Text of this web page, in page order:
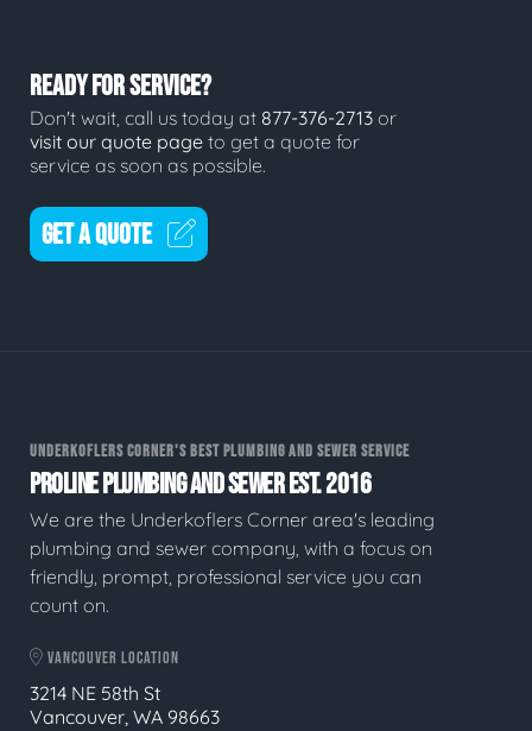
READY FOR SERVICE?
Don't wait, call us today at 877-376-2713 or
visit our quote page to get a quote for
service as soon as possible.
GET A QUOTE
UNDERKOFLERS CORNER'S BEST PLUMBING AND SEWER SERVICE
PROLINE PLUMBING AND SEWER EST. 2016
We are the Underkoflers Corner area's leading
plumbing and sewer company, with a focus on
friendly, prompt, professional service you can
count on.
VANCOUVER LOCATION
3214 NE 58th St
Vancouver, WA 98663